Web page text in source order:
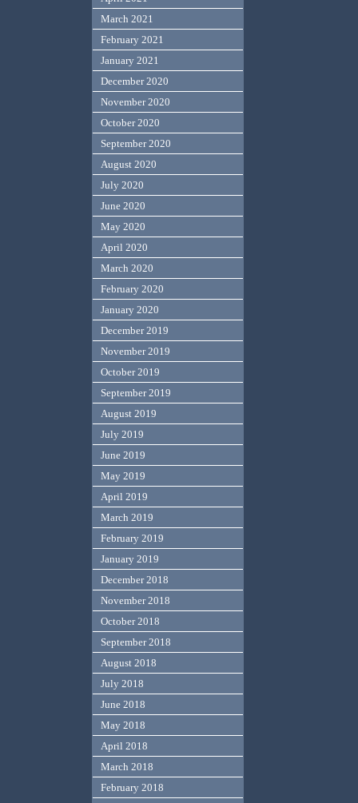
March 2021
February 2021
January 2021
December 2020
November 2020
October 2020
September 2020
August 2020
July 2020
June 2020
May 2020
April 2020
March 2020
February 2020
January 2020
December 2019
November 2019
October 2019
September 2019
August 2019
July 2019
June 2019
May 2019
April 2019
March 2019
February 2019
January 2019
December 2018
November 2018
October 2018
September 2018
August 2018
July 2018
June 2018
May 2018
April 2018
March 2018
February 2018